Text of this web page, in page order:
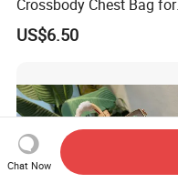
Crossbody Chest Bag for
Men Outdoor Travel
Messenger Bags
US$6.50
Chat Now